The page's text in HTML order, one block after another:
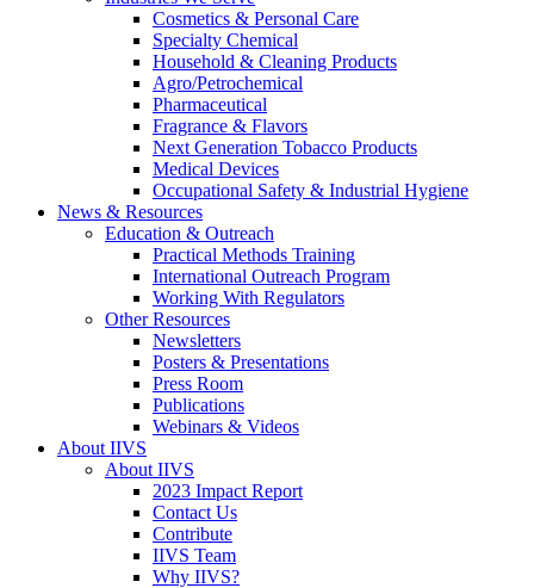
Cosmetics & Personal Care
Specialty Chemical
Household & Cleaning Products
Agro/Petrochemical
Pharmaceutical
Fragrance & Flavors
Next Generation Tobacco Products
Medical Devices
Occupational Safety & Industrial Hygiene
News & Resources
Education & Outreach
Practical Methods Training
International Outreach Program
Working With Regulators
Other Resources
Newsletters
Posters & Presentations
Press Room
Publications
Webinars & Videos
About IIVS
About IIVS
2023 Impact Report
Contact Us
Contribute
IIVS Team
Why IIVS?